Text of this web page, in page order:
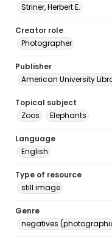
Striner, Herbert E.
Creator role
Photographer
Publisher
American University
Topical subject
Zoos
Elephants
Language
English
Type of resource
still image
Genre
negatives